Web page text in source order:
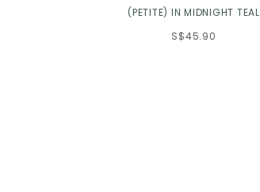
(PETITE) IN MIDNIGHT TEAL
S$45.90